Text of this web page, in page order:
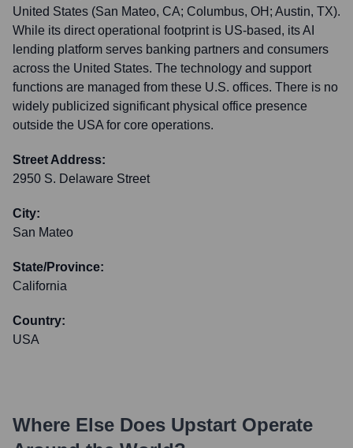
United States (San Mateo, CA; Columbus, OH; Austin, TX).
While its direct operational footprint is US-based, its AI
lending platform serves banking partners and consumers
across the United States. The technology and support
functions are managed from these U.S. offices. There is no
widely publicized significant physical office presence
outside the USA for core operations.
Street Address:
2950 S. Delaware Street
City:
San Mateo
State/Province:
California
Country:
USA
Where Else Does Upstart Operate